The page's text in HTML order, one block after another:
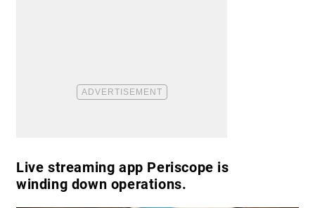
Live streaming app Periscope is
winding down operations.